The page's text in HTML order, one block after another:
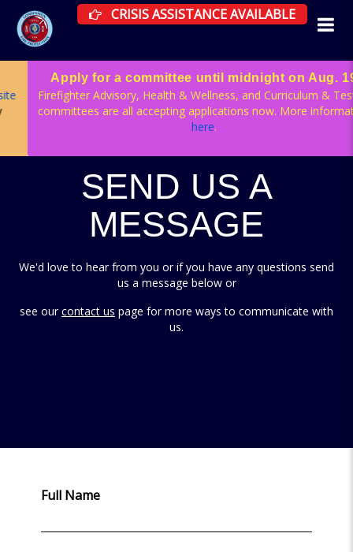
Apply for a committee until midnight on Aug. 19
Firefighter Advisory, Health & Wellness, and Curriculum & Testing
committees are all accepting applications now. More information
CRISIS ASSISTANCE RESOURCES
CRISIS ASSISTANCE AVAILABLE
SEND US A
MESSAGE
We'd love to hear from you or if you have any questions send
us a message below or
see ourcontact us page for more ways to communicate with
us.
Full Name